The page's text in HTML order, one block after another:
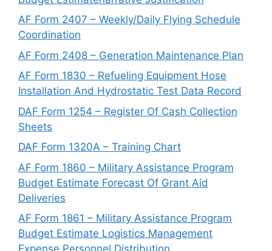
AF Form 2407 – Weekly/Daily Flying Schedule
Coordination
AF Form 2408 – Generation Maintenance Plan
AF Form 1830 – Refueling Equipment Hose
Installation And Hydrostatic Test Data Record
DAF Form 1254 – Register Of Cash Collection
Sheets
DAF Form 1320A – Training Chart
AF Form 1860 – Military Assistance Program
Budget Estimate Forecast Of Grant Aid
Deliveries
AF Form 1861 – Military Assistance Program
Budget Estimate Logistics Management